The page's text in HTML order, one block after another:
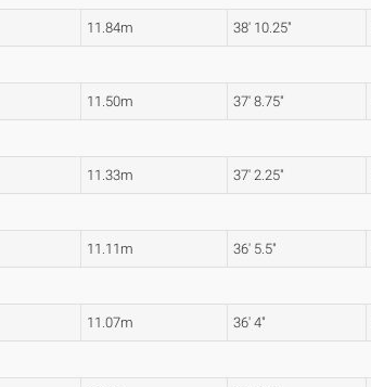
11.84m 38' 10.25"
11.50m 37' 8.75"
11.33m 37' 2.25"
11.11m 36' 5.5"
11.07m 36' 4"